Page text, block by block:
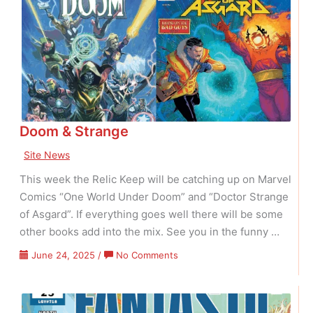
Returned!
Doom & Strange
Site News
This week the Relic Keep will be catching up on Marvel
Comics “One World Under Doom” and “Doctor Strange
of Asgard”. If everything goes well there will be some
other books add into the mix. See you in the funny …
June 24, 2025 / No Comments
Strange